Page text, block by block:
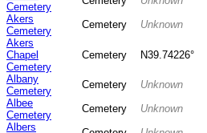
Cemetery
Akers
Cemetery
Cemetery Unknown
Akers
Chapel
Cemetery
Cemetery N39.74226°
Albany
Cemetery
Cemetery Unknown
Albee
Cemetery
Cemetery Unknown
Albers